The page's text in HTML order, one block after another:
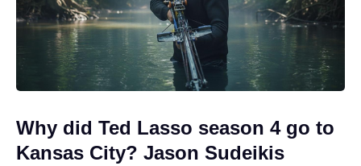
Why did Ted Lasso season 4 go to
Kansas City? Jason Sudeikis